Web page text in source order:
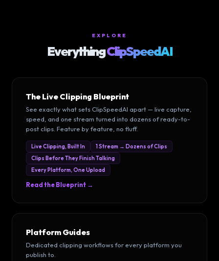
EXPLORE
EverythingClipSpeedAI
The Live Clipping Blueprint
See exactly what sets ClipSpeedAI apart — live capture,
speed, and one stream turned into dozens of ready-to-
post clips. Feature by feature, no fluff.
Live Clipping, Built In
1 Stream → Dozens of Clips
Clips Before They Finish Talking
Every Platform, One Upload
Read the Blueprint →
Platform Guides
Dedicated clipping workflows for every platform you
publish to.